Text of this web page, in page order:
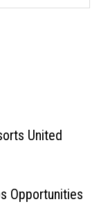
United
Opportunities